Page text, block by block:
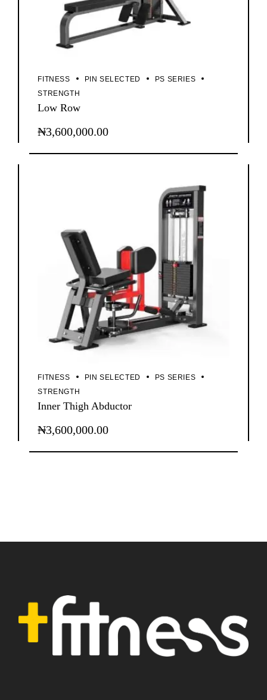
FITNESS PIN SELECTED
PS SERIES
STRENGTH
Low Row
₦3,600,000.00
FITNESS PIN SELECTED
PS SERIES
STRENGTH
Inner Thigh Abductor
₦3,600,000.00